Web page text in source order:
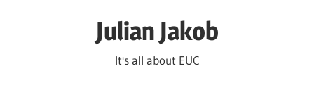
Julian Jakob
It's all about EUC